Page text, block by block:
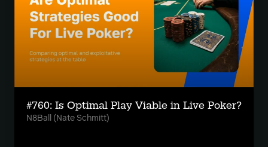
#760: Is Optimal Play Viable in Live Poker?
N8Ball (Nate Schmitt)